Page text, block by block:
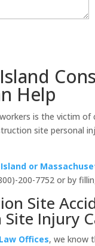
Help
is the victim of
site personal
Island or
200-7752 or by
Site
Injury
Offices, we know